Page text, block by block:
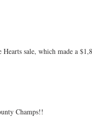
Hearts sale, which made a
Champs!!